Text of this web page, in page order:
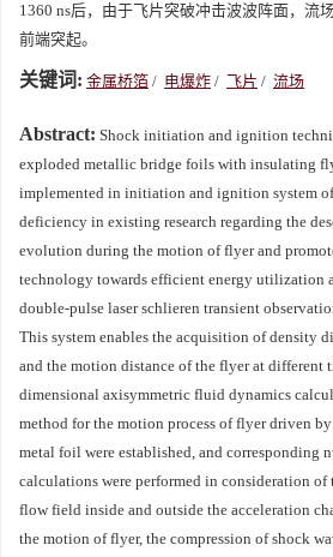
1360 ns后，由于飞片突破冲击波波阵面，流
前端突起。
关键词: 金属桥箔 / 电爆炸 / 飞片 / 流场
Abstract: Shock initiation and ignition
exploded metallic bridge foils with insulating
implemented in initiation and ignition system of
deficiency in existing research regarding the
evolution during the motion of flyer and
technology towards efficient energy utilization
double-pulse laser schlieren transient
This system enables the acquisition of density
and the motion distance of the flyer at different
dimensional axisymmetric fluid dynamics
method for the motion process of flyer driven
metal foil were established, and corresponding
calculations were performed in consideration
flow field inside and outside the acceleration
the motion of flyer, the compression of shock